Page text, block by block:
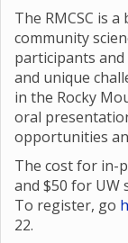
The RMCSC is
community
participants and
and unique
in the Rocky
oral
opportunities
The cost for in-
and $50 for UW
To register, go
22.